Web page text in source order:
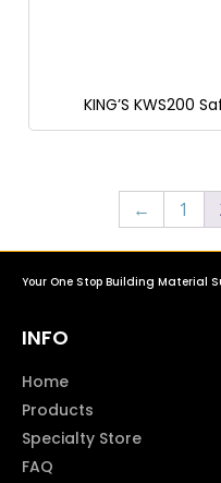
KING’S KWS200
← 1
Your One Stop Building Material
INFO
Home
Products
Specialty Store
FAQ